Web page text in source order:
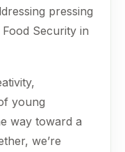
pressing
Security in
young
way toward a
we’re